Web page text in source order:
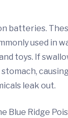
batteries.
used in
toys. If
leak out.
Blue Ridge